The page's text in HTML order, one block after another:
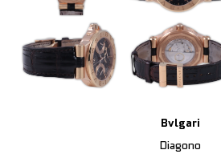
Bvlgari
Diagono